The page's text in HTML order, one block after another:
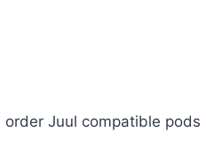
Juul compatible pods